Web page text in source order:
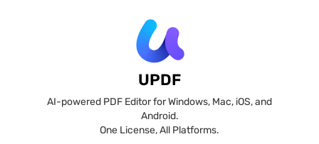
UPDF
AI-powered PDF Editor for Windows, Mac, iOS, and
Android.
One License, All Platforms.